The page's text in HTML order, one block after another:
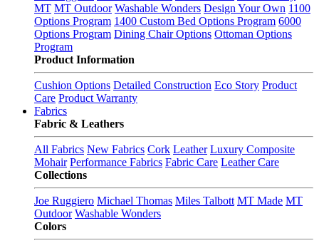
MT MT Outdoor Washable Wonders Design Your Own 1100
Options Program 1400 Custom Bed Options Program 6000
Options Program Dining Chair Options Ottoman Options
Program
Product Information
Cushion Options Detailed Construction Eco Story Product
Care Product Warranty
Fabrics
Fabric & Leathers
All Fabrics New Fabrics Cork Leather Luxury Composite
Mohair Performance Fabrics Fabric Care Leather Care
Collections
Joe Ruggiero Michael Thomas Miles Talbott MT Made MT
Outdoor Washable Wonders
Colors